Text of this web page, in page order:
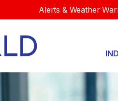
Alerts & Weather